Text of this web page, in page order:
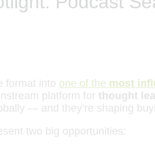
format into one of the most
platform for thought
— and they’re shaping
two big opportunities: